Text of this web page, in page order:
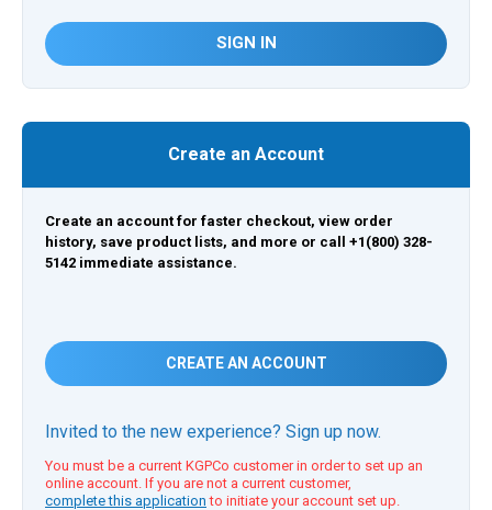
SIGN IN
Create an Account
Create an account for faster checkout, view order
history, save product lists, and more or call +1(800) 328-
5142 immediate assistance.
CREATE AN ACCOUNT
Invited to the new experience? Sign up now.
You must be a current KGPCo customer in order to set up an
online account. If you are not a current customer,
complete this application to initiate your account set up.